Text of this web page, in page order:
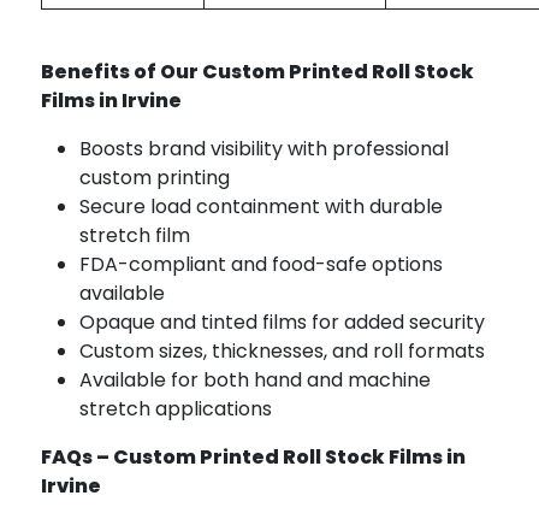
Benefits of Our Custom Printed Roll Stock
Films in Irvine
Boosts brand visibility with professional
custom printing
Secure load containment with durable
stretch film
FDA-compliant and food-safe options
available
Opaque and tinted films for added security
Custom sizes, thicknesses, and roll formats
Available for both hand and machine
stretch applications
FAQs – Custom Printed Roll Stock Films in
Irvine